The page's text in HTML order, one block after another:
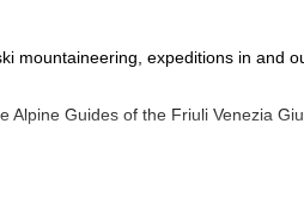
mountaineering, expeditions in and
Alpine Guides of the Friuli Venezia